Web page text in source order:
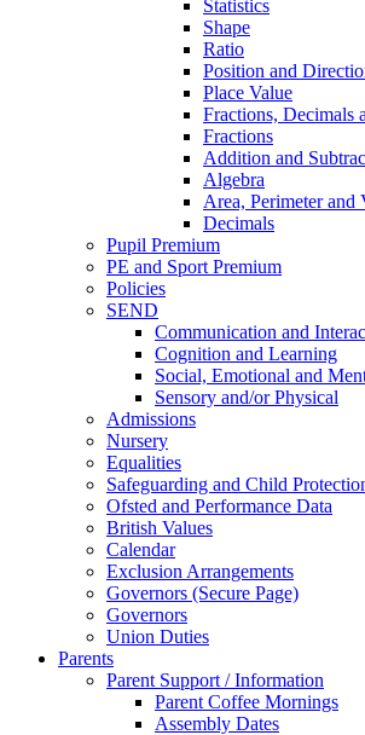
Statistics
Shape
Ratio
Position and
Place Value
Fractions, Decimals
Fractions
Addition and
Algebra
Area, Perimeter and
Decimals
Pupil Premium
PE and Sport Premium
Policies
SEND
Communication and
Cognition and Learning
Social, Emotional and
Sensory and/or Physical
Admissions
Nursery
Equalities
Safeguarding and Child
Ofsted and Performance Data
British Values
Calendar
Exclusion Arrangements
Governors (Secure Page)
Governors
Union Duties
Parents
Parent Support / Information
Parent Coffee Mornings
Assembly Dates